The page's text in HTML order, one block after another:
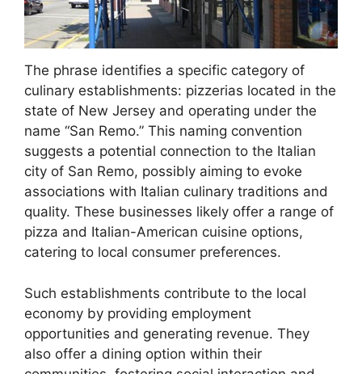
The phrase identifies a specific category of
culinary establishments: pizzerias located in the
state of New Jersey and operating under the
name “San Remo.” This naming convention
suggests a potential connection to the Italian
city of San Remo, possibly aiming to evoke
associations with Italian culinary traditions and
quality. These businesses likely offer a range of
pizza and Italian-American cuisine options,
catering to local consumer preferences.
Such establishments contribute to the local
economy by providing employment
opportunities and generating revenue. They
also offer a dining option within their